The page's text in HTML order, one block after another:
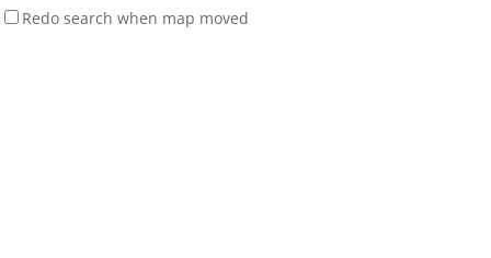
Redo search when map moved